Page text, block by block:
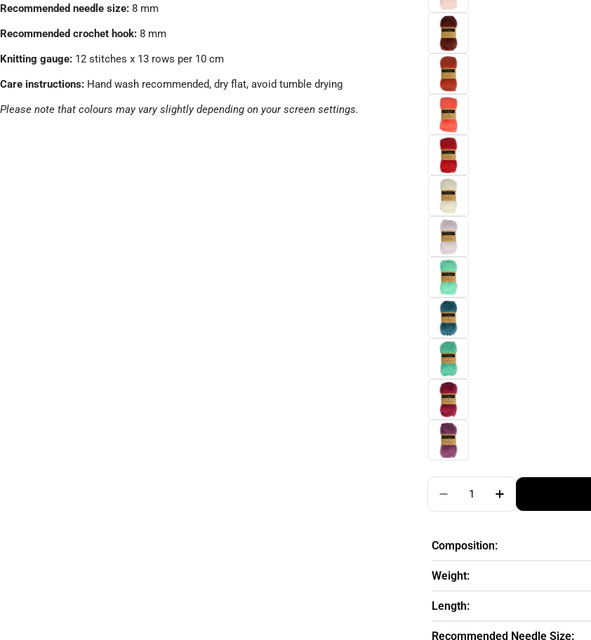
Recommended needle size: 8 mm
Recommended crochet hook: 8 mm
Knitting gauge: 12 stitches x 13 rows per 10 cm
Care instructions: Hand wash recommended, dry flat, avoid tumble drying
Please note that colours may vary slightly depending on your screen settings.
Quantity
Decrease Quantity For
Increase
Composition:
Weight:
Length:
Recommended Needle Size: